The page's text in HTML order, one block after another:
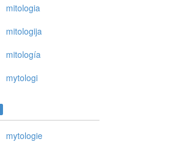
mitologia
mitologija
mitología
mytologi
mytologie